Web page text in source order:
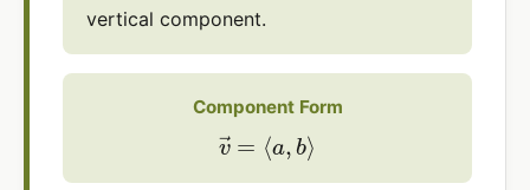
vertical component.
Component Form
v = , b